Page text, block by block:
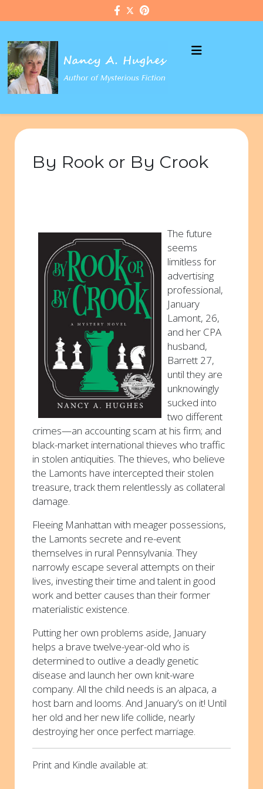
By Rook or By Crook
The future
seems
limitless for
advertising
professional,
January
Lamont, 26,
and her CPA
husband,
Barrett 27,
until they are
unknowingly
sucked into
two different
crimes—an accounting scam at his firm; and
black-market international thieves who traffic
in stolen antiquities. The thieves, who believe
the Lamonts have intercepted their stolen
treasure, track them relentlessly as collateral
damage.
Fleeing Manhattan with meager possessions,
the Lamonts secrete and re-event
themselves in rural Pennsylvania. They
narrowly escape several attempts on their
lives, investing their time and talent in good
work and better causes than their former
materialistic existence.
Putting her own problems aside, January
helps a brave twelve-year-old who is
determined to outlive a deadly genetic
disease and launch her own knit-ware
company. All the child needs is an alpaca, a
host barn and looms. And January’s on it! Until
her old and her new life collide, nearly
destroying her once perfect marriage.
Print and Kindle available at: